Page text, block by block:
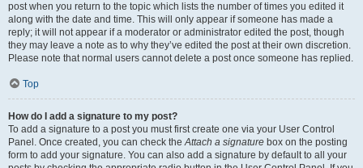
post when you return to the topic which lists the number of times you edited it
along with the date and time. This will only appear if someone has made a
reply; it will not appear if a moderator or administrator edited the post, though
they may leave a note as to why they’ve edited the post at their own discretion.
Please note that normal users cannot delete a post once someone has replied.
Top
How do I add a signature to my post?
To add a signature to a post you must first create one via your User Control
Panel. Once created, you can check theAttach a signature box on the posting
form to add your signature. You can also add a signature by default to all your